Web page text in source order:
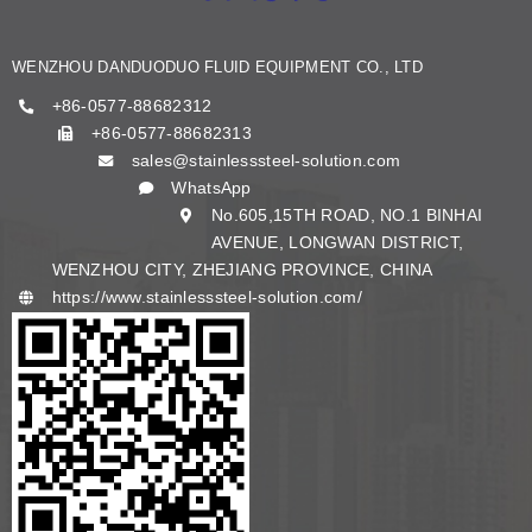
CONTACT US
WENZHOU DANDUODUO FLUID EQUIPMENT CO., LTD
+86-0577-88682312
+86-0577-88682313
sales@stainlesssteel-solution.com
WhatsApp
No.605,15TH ROAD, NO.1 BINHAI
AVENUE, LONGWAN DISTRICT,
WENZHOU CITY, ZHEJIANG PROVINCE, CHINA
https://www.stainlesssteel-solution.com/